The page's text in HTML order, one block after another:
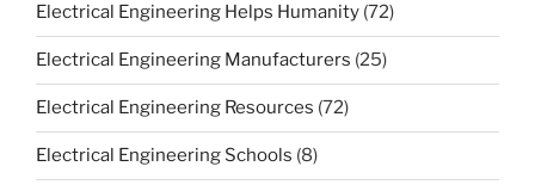
Electrical Engineering Helps Humanity (72)
Electrical Engineering Manufacturers (25)
Electrical Engineering Resources (72)
Electrical Engineering Schools (8)